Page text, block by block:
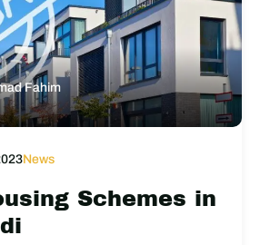
Fahim
News
Schemes in